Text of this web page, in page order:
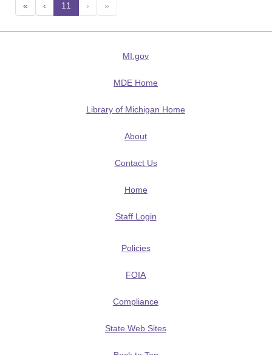
« ‹ 11 (current)
› »
MI.gov
MDE Home
Library of Michigan Home
About
Contact Us
Home
Staff Login
Policies
FOIA
Compliance
State Web Sites